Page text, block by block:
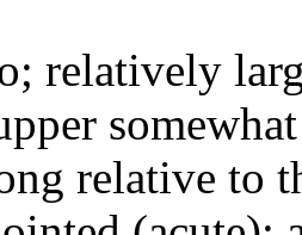
relatively
relative to